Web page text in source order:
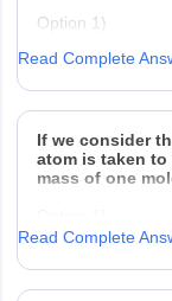
Option 1)
Option 3)
1.25 × 10-2
Read Complete
If we consider
atom is taken
mass of one
decrease twice
Option 3)
Read Complete